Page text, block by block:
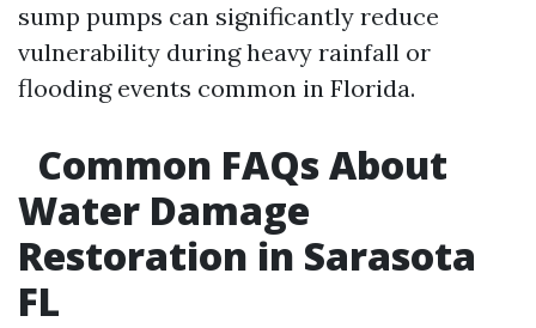
sump pumps can significantly reduce
vulnerability during heavy rainfall or
flooding events common in Florida.
Common FAQs About
Water Damage
Restoration in Sarasota
FL